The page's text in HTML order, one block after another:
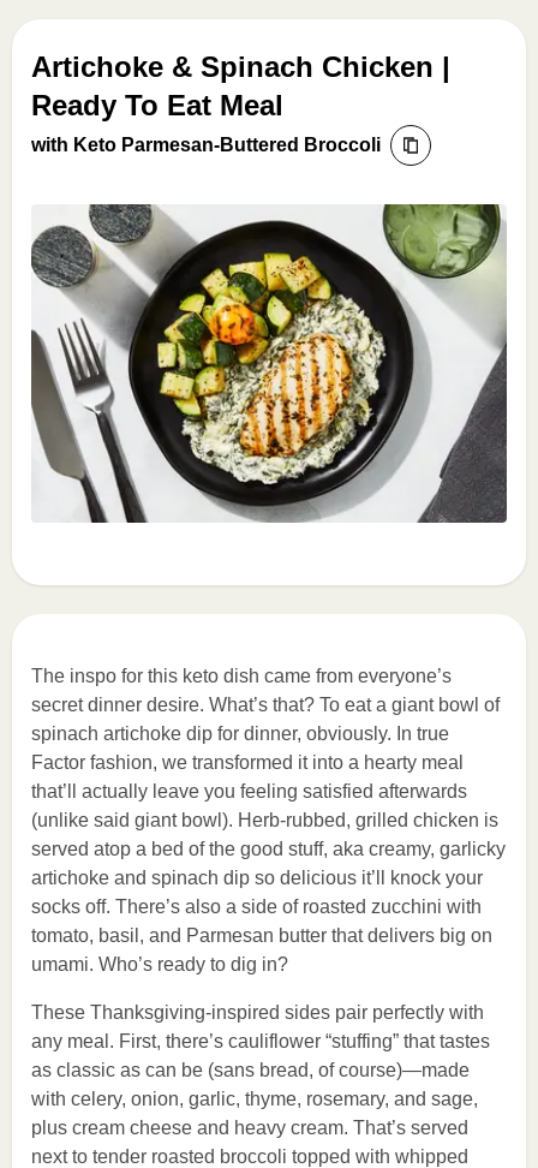
Artichoke & Spinach Chicken |
Ready To Eat Meal
with Keto Parmesan-Buttered Broccoli
The inspo for this keto dish came from everyone’s
secret dinner desire. What’s that? To eat a giant bowl of
spinach artichoke dip for dinner, obviously. In true
Factor fashion, we transformed it into a hearty meal
that’ll actually leave you feeling satisfied afterwards
(unlike said giant bowl). Herb-rubbed, grilled chicken is
served atop a bed of the good stuff, aka creamy, garlicky
artichoke and spinach dip so delicious it’ll knock your
socks off. There’s also a side of roasted zucchini with
tomato, basil, and Parmesan butter that delivers big on
umami. Who’s ready to dig in?
These Thanksgiving-inspired sides pair perfectly with
any meal. First, there’s cauliflower “stuffing” that tastes
as classic as can be (sans bread, of course)—made
with celery, onion, garlic, thyme, rosemary, and sage,
plus cream cheese and heavy cream. That’s served
next to tender roasted broccoli topped with whipped